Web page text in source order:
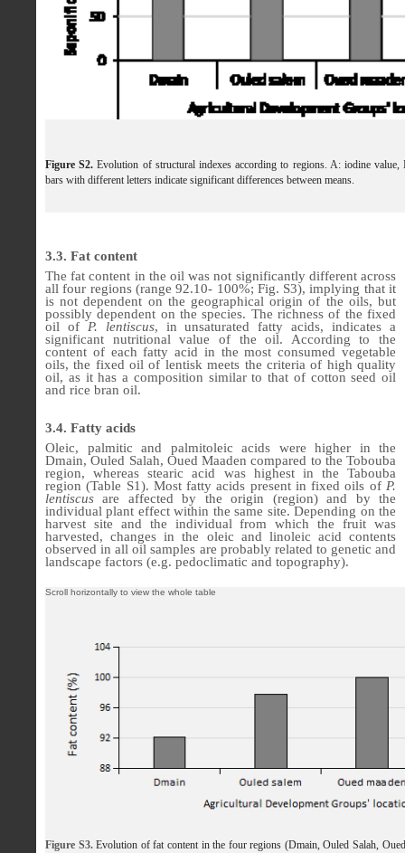
Figure S2. Evolution of structural indexes according to regions. A: iodine
bars with different letters indicate significant differences between means.
3.3. Fat content
The fat content in the oil was not significantly different across
all four regions (range 92.10- 100%; Fig. S3), implying that it
is not dependent on the geographical origin of the oils, but
possibly dependent on the species. The richness of the fixed
oil of P. lentiscus, in unsaturated fatty acids, indicates a
significant nutritional value of the oil. According to the
content of each fatty acid in the most consumed vegetable
oils, the fixed oil of lentisk meets the criteria of high quality
oil, as it has a composition similar to that of cotton seed oil
and rice bran oil.
3.4. Fatty acids
Oleic, palmitic and palmitoleic acids were higher in the
Dmain, Ouled Salah, Oued Maaden compared to the Tobouba
region, whereas stearic acid was highest in the Tabouba
region (Table S1). Most fatty acids present in fixed oils of P.
lentiscus are affected by the origin (region) and by the
individual plant effect within the same site. Depending on the
harvest site and the individual from which the fruit was
harvested, changes in the oleic and linoleic acid contents
observed in all oil samples are probably related to genetic and
landscape factors (e.g. pedoclimatic and topography).
Figure S3. Evolution of fat content in the four regions (Dmain, Ouled Salah,